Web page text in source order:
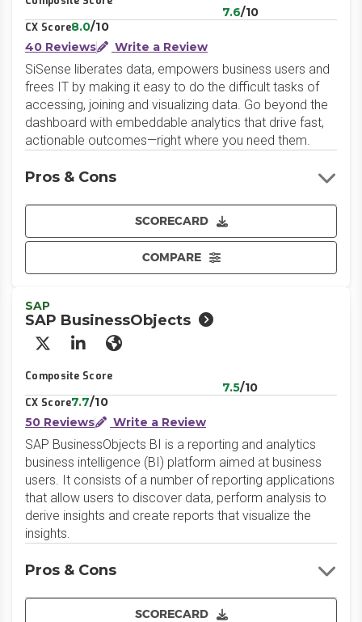
7.6/10
CX Score8.0/10
40 Reviews
Write a Review
SiSense liberates data, empowers business users and
frees IT by making it easy to do the difficult tasks of
accessing, joining and visualizing data. Go beyond the
dashboard with embeddable analytics that drive fast,
actionable outcomes—right where you need them.
SCORECARD
COMPARE
Pros & Cons
SAP
SAP BusinessObjects
X/Twitter
LinkedInWebsite
Composite Score
7.5/10
CX Score7.7/10
50 Reviews
Write a Review
SAP BusinessObjects BI is a reporting and analytics
business intelligence (BI) platform aimed at business
users. It consists of a number of reporting applications
that allow users to discover data, perform analysis to
derive insights and create reports that visualize the
insights.
SCORECARD
Pros & Cons